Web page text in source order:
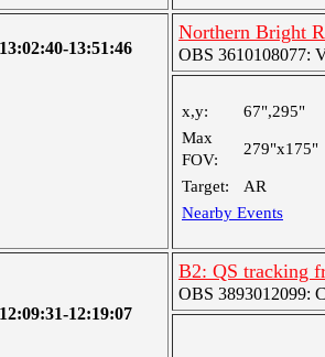
13:51:46
Northern Bright
OBS 3610108077:
x,y:
67",295"
Max
FOV:
279"x175"
Target:
AR
Nearby Events
12:19:07
B2: QS tracking
OBS 3893012099: